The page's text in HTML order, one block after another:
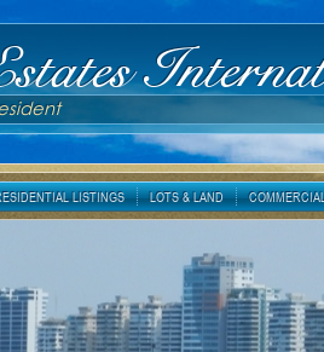
LISTINGS LOTS & LAND